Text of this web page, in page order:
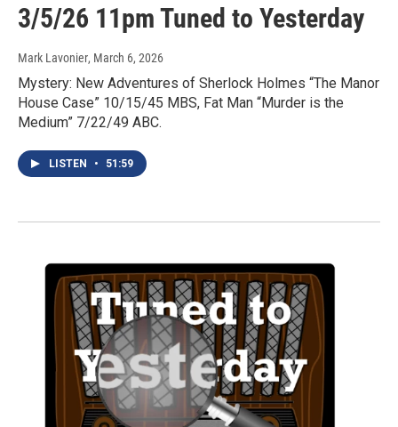
3/5/26 11pm Tuned to Yesterday
Mark Lavonier, March 6, 2026
Mystery: New Adventures of Sherlock Holmes “The Manor
House Case” 10/15/45 MBS, Fat Man “Murder is the
Medium” 7/22/49 ABC.
LISTEN • 51:59